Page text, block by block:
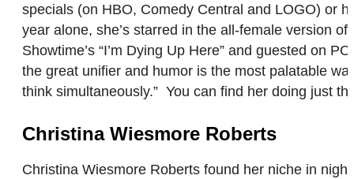
specials (on HBO, Comedy Central and LOGO) or
year alone, she’s starred in the all-female version
Showtime’s “I’m Dying Up Here” and guested on
the great unifier and humor is the most palatable
think simultaneously.” You can find her doing just
Christina Wiesmore Roberts
Christina Wiesmore Roberts found her niche in